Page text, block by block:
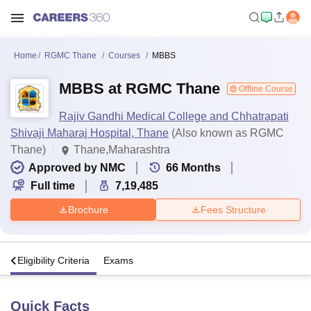
Home RGMC Thane Courses MBBS
MBBS at RGMC Thane Offline Course
Rajiv Gandhi Medical College and Chhatrapati
Shivaji Maharaj Hospital, Thane (Also known as RGMC
Thane)
Thane,Maharashtra
Approved by NMC
66 Months
Full time
7,19,485
Brochure Fees Structure
Eligibility Criteria Exams
Quick Facts